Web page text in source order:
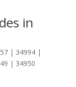
in
| 34994 |
| 34950